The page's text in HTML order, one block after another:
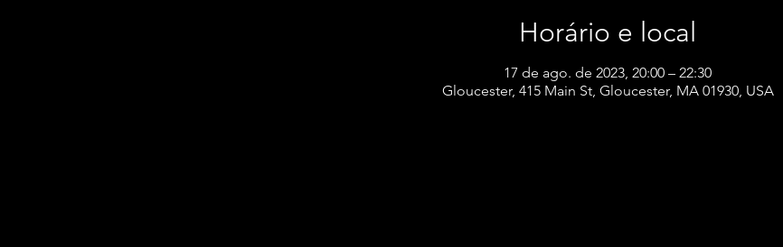
Horário e local
17 de ago. de 2023, 20:00 – 22:30
Gloucester, 415 Main St, Gloucester, MA 01930, USA